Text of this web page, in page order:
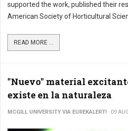
supported the work, published their
American Society of Horticultural
READ MORE ...
"Nuevo" material
existe en la naturaleza
MCGILL UNIVERSITY VIA EUREKALERT! 09